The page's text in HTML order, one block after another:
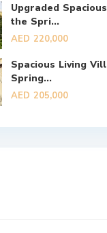
Upgraded
the Spri...
AED 220,000
Spacious Living
Spring...
AED 205,000